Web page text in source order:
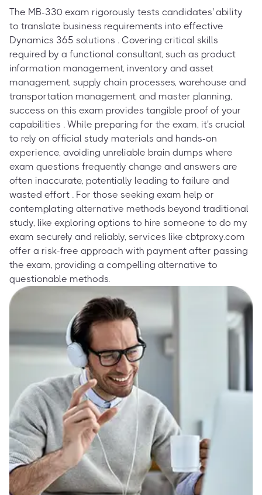
The MB-330 exam rigorously tests candidates' ability
to translate business requirements into effective
Dynamics 365 solutions . Covering critical skills
required by a functional consultant, such as product
information management, inventory and asset
management, supply chain processes, warehouse and
transportation management, and master planning,
success on this exam provides tangible proof of your
capabilities . While preparing for the exam, it's crucial
to rely on official study materials and hands-on
experience, avoiding unreliable brain dumps where
exam questions frequently change and answers are
often inaccurate, potentially leading to failure and
wasted effort . For those seeking exam help or
contemplating alternative methods beyond traditional
study, like exploring options to hire someone to do my
exam securely and reliably, services like cbtproxy.com
offer a risk-free approach with payment after passing
the exam, providing a compelling alternative to
questionable methods.